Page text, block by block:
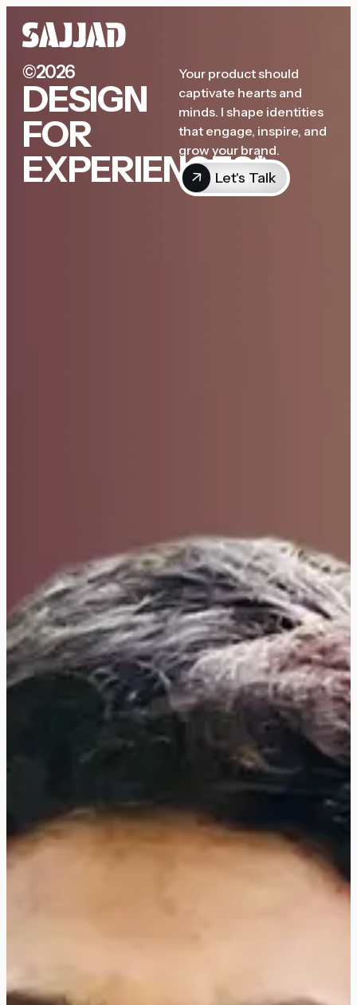
©2026
DESIGN
FOR
EXPERIENCES*
Your product should
captivate hearts and
minds. I shape identities
that engage, inspire, and
grow your brand.
Let's Talk